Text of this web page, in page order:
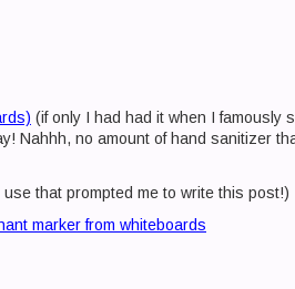
(if only I had had it when I famously
Nahhh, no amount of hand sanitizer
that prompted me to write this post!)
marker from whiteboards